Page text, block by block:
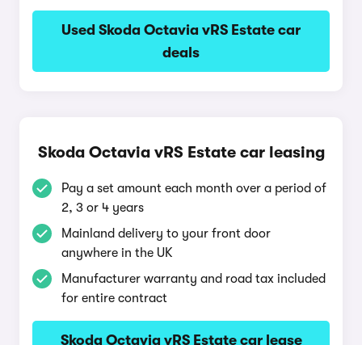
Used Skoda Octavia vRS Estate car
deals
Skoda Octavia vRS Estate car leasing
Pay a set amount each month over a period of
2, 3 or 4 years
Mainland delivery to your front door
anywhere in the UK
Manufacturer warranty and road tax included
for entire contract
Skoda Octavia vRS Estate car lease